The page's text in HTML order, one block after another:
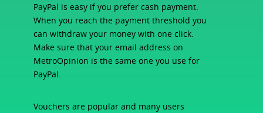
PayPal is easy if you prefer cash payment.
When you reach the payment threshold you
can withdraw your money with one click.
Make sure that your email address on
MetroOpinion is the same one you use for
PayPal.
Vouchers are popular and many users